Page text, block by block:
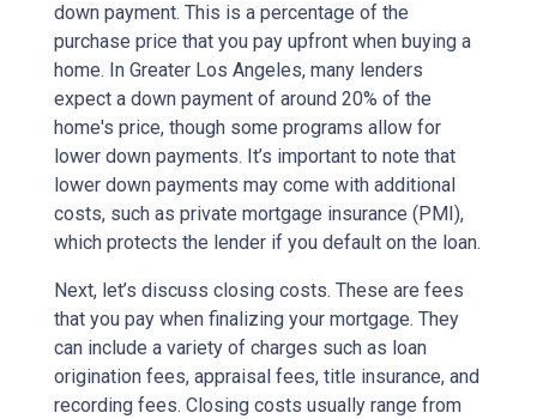
down payment. This is a percentage of the
purchase price that you pay upfront when buying a
home. In Greater Los Angeles, many lenders
expect a down payment of around 20% of the
home's price, though some programs allow for
lower down payments. It’s important to note that
lower down payments may come with additional
costs, such as private mortgage insurance (PMI),
which protects the lender if you default on the loan.
Next, let’s discuss closing costs. These are fees
that you pay when finalizing your mortgage. They
can include a variety of charges such as loan
origination fees, appraisal fees, title insurance, and
recording fees. Closing costs usually range from